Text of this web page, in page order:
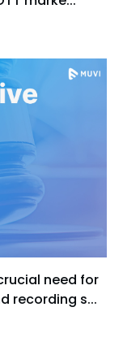
need for
recording s...